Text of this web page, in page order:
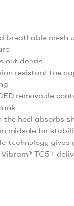
breathable mesh
out debris
resistant toe
removable
the heel absorbs
midsole for
technology
TC5+